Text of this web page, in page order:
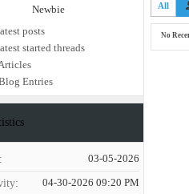
Newbie
posts
started threads
Entries
03-05-2026
04-30-2026 09:20 PM
All
No